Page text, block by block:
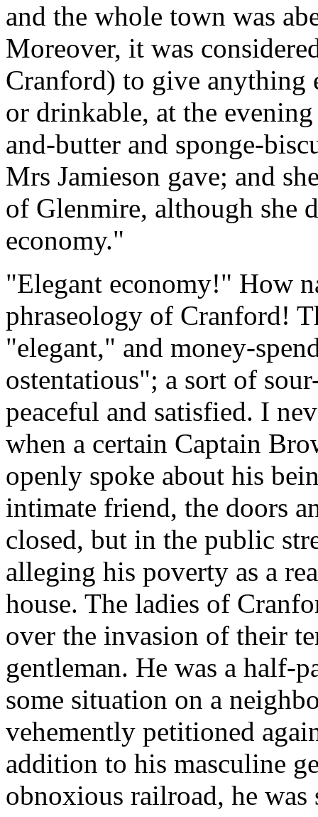
and the whole town was
Moreover, it was
Cranford) to give anything
or drinkable, at the
and-butter and sponge-
Mrs Jamieson gave; and
of Glenmire, although she
economy."
"Elegant economy!" How
phraseology of Cranford!
"elegant," and money-
ostentatious"; a sort of
peaceful and satisfied. I
when a certain Captain
openly spoke about his
intimate friend, the doors
closed, but in the public
alleging his poverty as a
house. The ladies of
over the invasion of their
gentleman. He was a half-
some situation on a
vehemently petitioned
addition to his masculine
obnoxious railroad, he